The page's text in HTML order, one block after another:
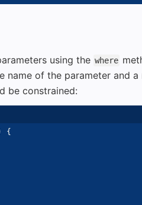
using the where
name of the parameter and a
be constrained:
{